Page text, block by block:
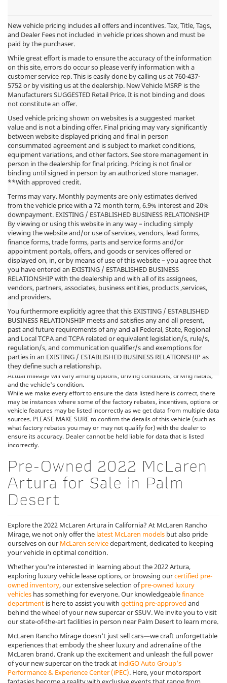
New vehicle pricing includes all offers and incentives. Tax, Title, Tags,
and Dealer Fees not included in vehicle prices shown and must be
paid by the purchaser.
While great effort is made to ensure the accuracy of the information
on this site, errors do occur so please verify information with a
customer service rep. This is easily done by calling us at760-437-
5752or by visiting us at the dealership. New Vehicle MSRP is the
Manufacturers SUGGESTED Retail Price. It is not binding and does
not constitute an offer.
Used vehicle pricing shown on websites is a suggested market
value and is not a binding offer. Final pricing may vary significantly
between website displayed pricing and final in person
consummated agreement and is subject to market conditions,
equipment variations, and other factors. See store management in
person in the dealership for final pricing. Pricing is not final or
binding until signed in person by an authorized store manager.
**With approved credit.
Terms may vary. Monthly payments are only estimates derived
from the vehicle price with a 72 month term, 6.9% interest and 20%
downpayment. EXISTING / ESTABLISHED BUSINESS RELATIONSHIP
By viewing or using this website in any way – including simply
viewing the website and/or use of services, vendors, lead forms,
finance forms, trade forms, parts and service forms and/or
appointment portals, offers, and goods or services offered or
displayed on, in, or by means of use of this website – you agree that
you have entered an EXISTING / ESTABLISHED BUSINESS
RELATIONSHIP with the dealership and with all of its assignees,
vendors, partners, associates, business entities, products ,services,
and providers.
You furthermore explicitly agree that this EXISTING / ESTABLISHED
BUSINESS RELATIONSHIP meets and satisfies any and all present,
past and future requirements of any and all Federal, State, Regional
and Local TCPA and TCPA related or equivalent legislation/s, rule/s,
regulation/s, and communication qualifier/s and exemptions for
parties in an EXISTING / ESTABLISHED BUSINESS RELATIONSHIP as
they define such a relationship.
*MSRP: Starting price represents the manufacturer's suggested retail
price (MSRP) for the base model trim. See "Trims" options for MSRP of
model shown. The MSRP does not include destination and handling
charges, taxes, title, license, options, and dealer charges. Actual prices are
set by the dealer and may vary. **All MPG figures are EPA estimates.
Actual mileage will vary among options, driving conditions, driving habits,
and the vehicle's condition.
While we make every effort to ensure the data listed here is correct, there
may be instances where some of the factory rebates, incentives, options or
vehicle features may be listed incorrectly as we get data from multiple data
sources. PLEASE MAKE SURE to confirm the details of this vehicle (such as
what factory rebates you may or may not qualify for) with the dealer to
ensure its accuracy. Dealer cannot be held liable for data that is listed
incorrectly.
Pre-Owned 2022 McLaren
Artura for Sale in Palm
Desert
Explore the 2022 McLaren Artura in California? At McLaren Rancho
Mirage, we not only offer the latest McLaren models but also pride
ourselves on our McLaren servicedepartment, dedicated to keeping
your vehicle in optimal condition.
Whether you're interested in learning about the 2022 Artura,
exploring luxury vehicle lease options, or browsing ourcertified pre-
owned inventory, our extensive selection ofpre-owned luxury
vehicles has something for everyone. Our knowledgeablefinance
department is here to assist you with getting pre-approved and
behind the wheel of your new supercar or SSUV. We invite you to visit
our state-of-the-art facilities in person near Palm Desert to learn more.
McLaren Rancho Mirage doesn't just sell cars—we craft unforgettable
experiences that embody the sheer luxury and adrenaline of the
McLaren brand. Crank up the excitement and unleash the full power
of your new supercar on the track at indiGO Auto Group’s
Performance & Experience Center (iPEC). Here, your motorsport